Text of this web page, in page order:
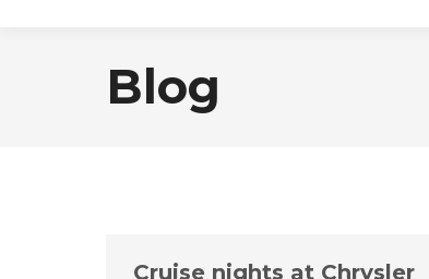
windowBlog
Cruise nights at Chrysler